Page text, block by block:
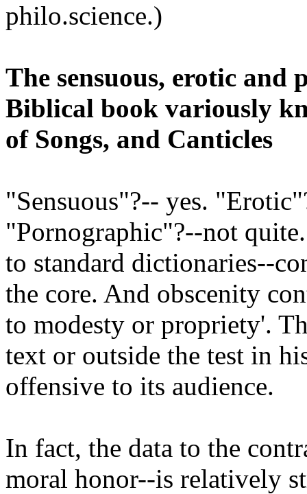
philo.science.)
The sensuous, erotic
Biblical book variously
of Songs, and Canticles
"Sensuous"?-- yes.
"Pornographic"?--not
to standard dictionaries--
the core. And obscenity
to modesty or propriety'.
text or outside the test in
offensive to its audience.
In fact, the data to the
moral honor--is relatively